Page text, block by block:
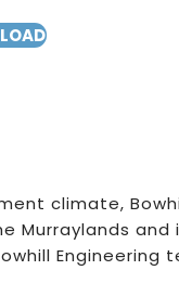
climate,
Murraylands
Engineering